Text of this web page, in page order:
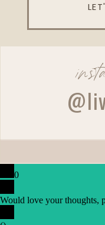
0
Would love your thoughts,